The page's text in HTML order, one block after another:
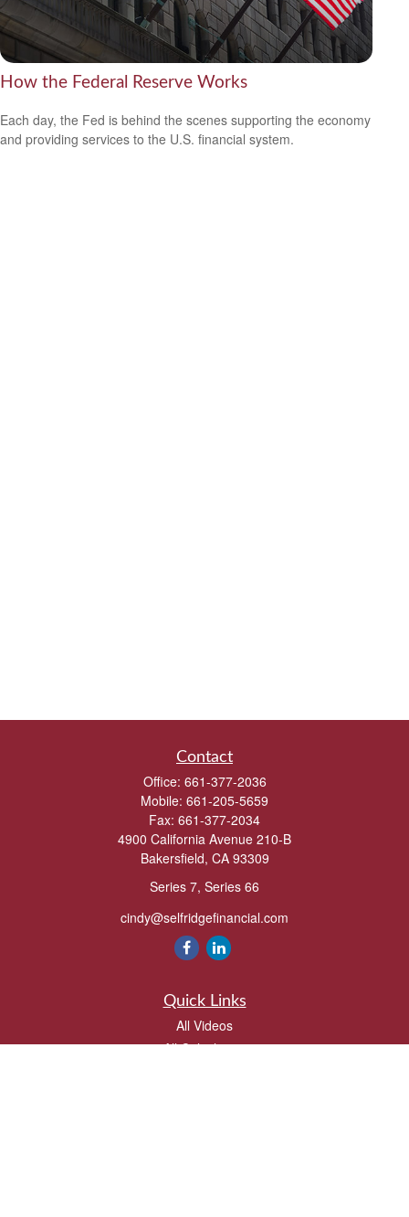
How the Federal Reserve Works
Each day, the Fed is behind the scenes supporting the economy
and providing services to the U.S. financial system.
Contact
Office: 661-377-2036
Mobile: 661-205-5659
Fax: 661-377-2034
4900 California Avenue 210-B
Bakersfield, CA 93309
Series 7, Series 66
cindy@selfridgefinancial.com
Quick Links
All Videos
All Calculators